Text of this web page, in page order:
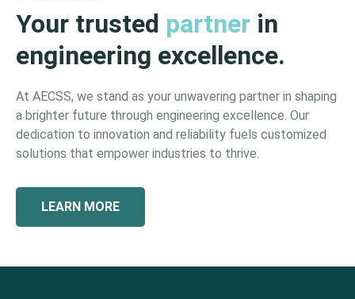
Your trusted partner in
engineering excellence.
At AECSS, we stand as your unwavering partner in shaping
a brighter future through engineering excellence. Our
dedication to innovation and reliability fuels customized
solutions that empower industries to thrive.
LEARN MORE